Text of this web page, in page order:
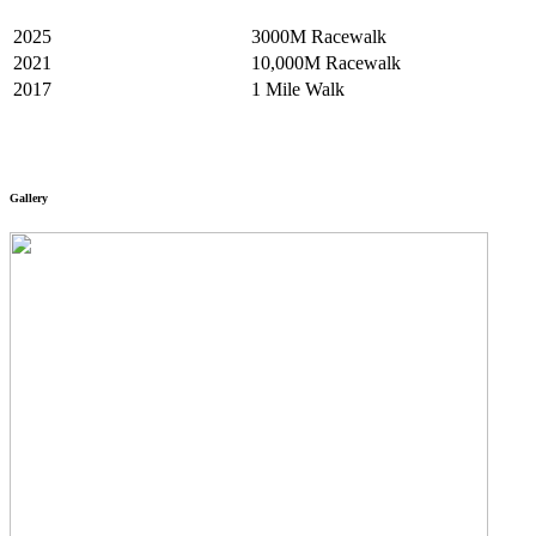
2025 3000M Racewalk
2021
10,000M Racewalk
2017
1 Mile Walk
Gallery